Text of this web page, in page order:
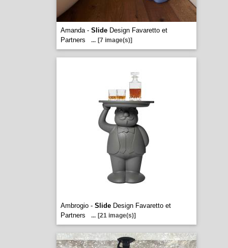
Amanda - SlideDesign Favaretto et
Partners
... [7 image(s)]
Ambrogio - SlideDesign Favaretto et
Partners
... [21 image(s)]